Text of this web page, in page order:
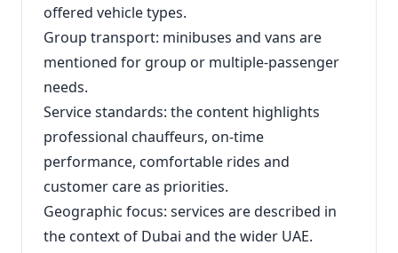
offered vehicle types.
Group transport: minibuses and vans are
mentioned for group or multiple-passenger
needs.
Service standards: the content highlights
professional chauffeurs, on-time
performance, comfortable rides and
customer care as priorities.
Geographic focus: services are described in
the context of Dubai and the wider UAE.